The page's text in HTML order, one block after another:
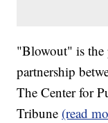
"Blowout" is the
partnership
The Center for
Tribune (read